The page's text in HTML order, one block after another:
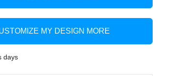
MY DESIGN MORE
days